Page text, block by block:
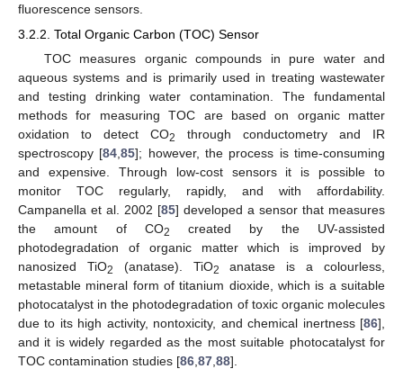
fluorescence sensors.
3.2.2. Total Organic Carbon (TOC) Sensor
TOC measures organic compounds in pure water and
aqueous systems and is primarily used in treating wastewater
and testing drinking water contamination. The fundamental
methods for measuring TOC are based on organic matter
oxidation to detect CO2
through conductometry and IR
spectroscopy [84 ,85]; however, the process is time-consuming
and expensive. Through low-cost sensors it is possible to
monitor TOC regularly, rapidly, and with affordability.
Campanella et al. 2002 [85] developed a sensor that measures
the amount of CO2
created by the UV-assisted
photodegradation of organic matter which is improved by
nanosized TiO2 (anatase). TiO2
anatase is a colourless,
metastable mineral form of titanium dioxide, which is a suitable
photocatalyst in the photodegradation of toxic organic molecules
due to its high activity, nontoxicity, and chemical inertness [86],
and it is widely regarded as the most suitable photocatalyst for
TOC contamination studies [86 87 88].